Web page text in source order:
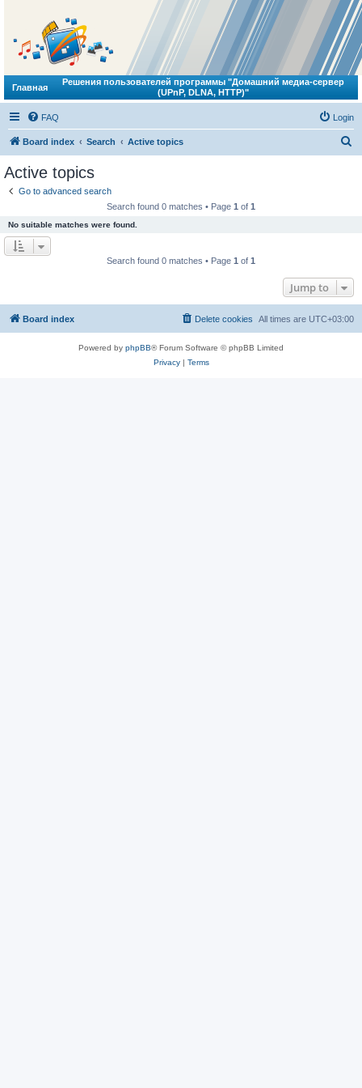
Главная
Решения пользователей программы "Домашний медиа-сервер
(UPnP, DLNA, HTTP)"
FAQ Login
Board index Search Active topics
Active topics
Go to advanced search
Search found 0 matches • Page 1 of 1
No suitable matches were found.
Search found 0 matches • Page 1 of 1
Jump to
Board index All times are UTC+03:00
Delete cookies
Powered by phpBB® Forum Software © phpBB Limited
Privacy| Terms